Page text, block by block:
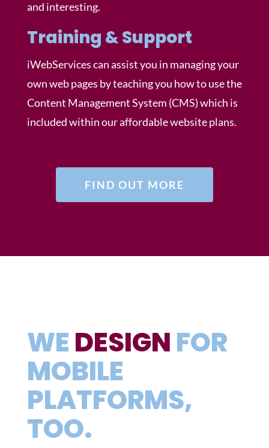
and interesting.
Training & Support
iWebServices can assist you in managing your
own web pages by teaching you how to use the
Content Management System (CMS) which is
included within our affordable website plans.
FIND OUT MORE
WEDESIGNFOR
MOBILE
PLATFORMS,
TOO.